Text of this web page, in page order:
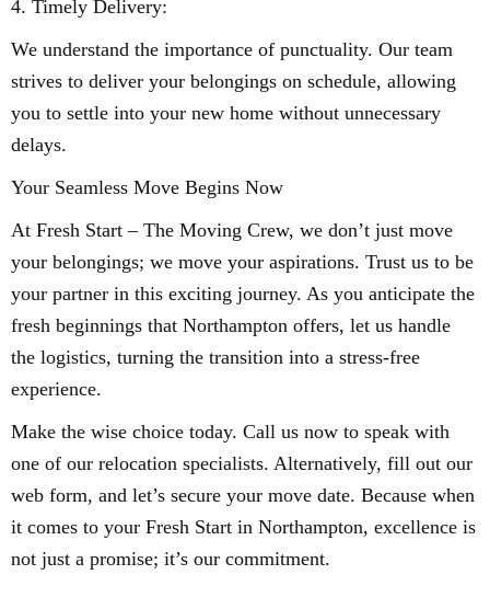
4. Timely Delivery:
We understand the importance of punctuality. Our team
strives to deliver your belongings on schedule, allowing
you to settle into your new home without unnecessary
delays.
Your Seamless Move Begins Now
At Fresh Start – The Moving Crew, we don’t just move
your belongings; we move your aspirations. Trust us to be
your partner in this exciting journey. As you anticipate the
fresh beginnings that Northampton offers, let us handle
the logistics, turning the transition into a stress-free
experience.
Make the wise choice today. Call us now to speak with
one of our relocation specialists. Alternatively, fill out our
web form, and let’s secure your move date. Because when
it comes to your Fresh Start in Northampton, excellence is
not just a promise; it’s our commitment.